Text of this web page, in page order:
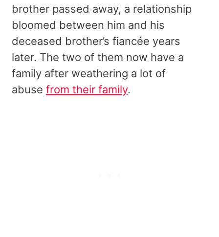
brother passed away, a relationship
bloomed between him and his
deceased brother’s fiancée years
later. The two of them now have a
family after weathering a lot of
abuse from their family.